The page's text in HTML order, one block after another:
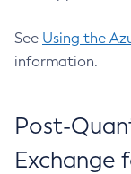
See Using the
information.
Post-
Exchange